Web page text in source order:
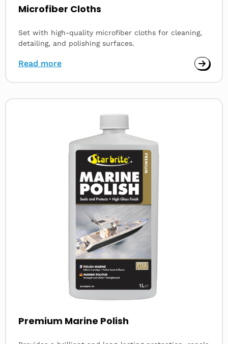
Microfiber Cloths
Set with high-quality microfiber cloths for cleaning,
detailing, and polishing surfaces.
Read more
Premium Marine Polish
Read